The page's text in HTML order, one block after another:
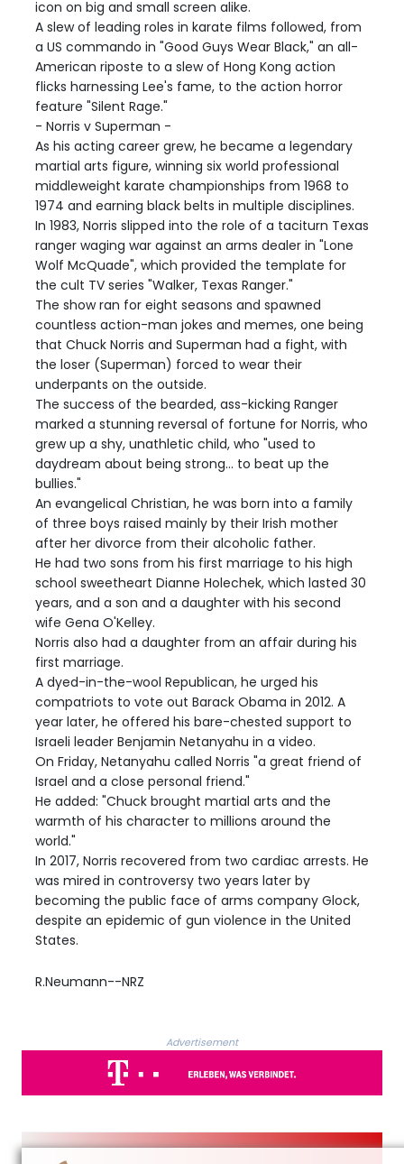
icon on big and small screen alike.
A slew of leading roles in karate films followed, from
a US commando in "Good Guys Wear Black," an all-
American riposte to a slew of Hong Kong action
flicks harnessing Lee's fame, to the action horror
feature "Silent Rage."
- Norris v Superman -
As his acting career grew, he became a legendary
martial arts figure, winning six world professional
middleweight karate championships from 1968 to
1974 and earning black belts in multiple disciplines.
In 1983, Norris slipped into the role of a taciturn Texas
ranger waging war against an arms dealer in "Lone
Wolf McQuade", which provided the template for
the cult TV series "Walker, Texas Ranger."
The show ran for eight seasons and spawned
countless action-man jokes and memes, one being
that Chuck Norris and Superman had a fight, with
the loser (Superman) forced to wear their
underpants on the outside.
The success of the bearded, ass-kicking Ranger
marked a stunning reversal of fortune for Norris, who
grew up a shy, unathletic child, who "used to
daydream about being strong... to beat up the
bullies."
An evangelical Christian, he was born into a family
of three boys raised mainly by their Irish mother
after her divorce from their alcoholic father.
He had two sons from his first marriage to his high
school sweetheart Dianne Holechek, which lasted 30
years, and a son and a daughter with his second
wife Gena O'Kelley.
Norris also had a daughter from an affair during his
first marriage.
A dyed-in-the-wool Republican, he urged his
compatriots to vote out Barack Obama in 2012. A
year later, he offered his bare-chested support to
Israeli leader Benjamin Netanyahu in a video.
On Friday, Netanyahu called Norris "a great friend of
Israel and a close personal friend."
He added: "Chuck brought martial arts and the
warmth of his character to millions around the
world."
In 2017, Norris recovered from two cardiac arrests. He
was mired in controversy two years later by
becoming the public face of arms company Glock,
despite an epidemic of gun violence in the United
States.
R.Neumann--NRZ
Advertisement